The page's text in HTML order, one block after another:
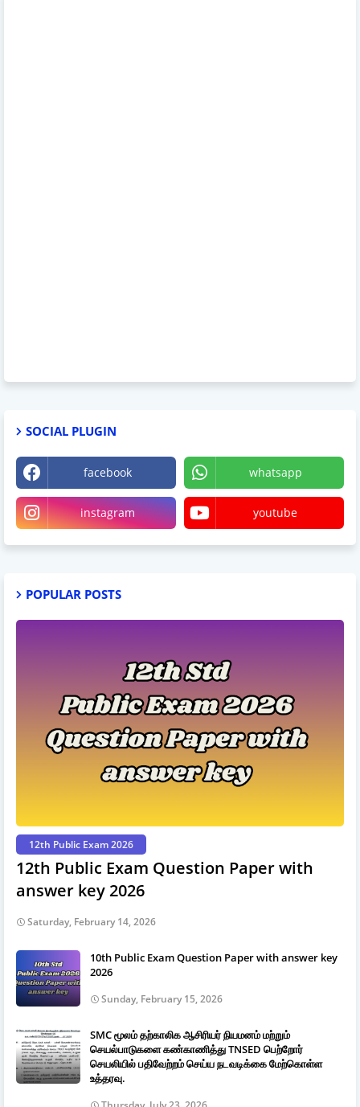
SOCIAL PLUGIN
facebook whatsapp
instagram youtube
POPULAR POSTS
12th Public Exam 2026
12th Public Exam Question Paper with
answer key 2026
Saturday, February 14, 2026
10th Public Exam Question Paper with answer key
2026
Sunday, February 15, 2026
SMC மூலம் தற்காலிக ஆசிரியர் நியமனம் மற்றும்
செயல்பாடுகளை கண்காணித்து TNSED பெற்றோர்
செயலியில் பதிவேற்றம் செய்ய நடவடிக்கை மேற்கொள்ள
உத்தரவு.